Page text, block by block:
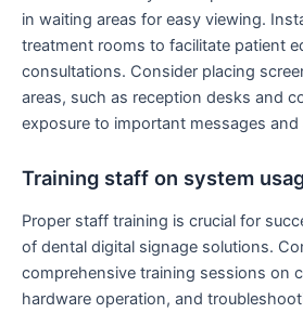
in waiting areas for easy viewing.
treatment rooms to facilitate patient
consultations. Consider placing
areas, such as reception desks and
exposure to important messages
Training staff on system
Proper staff training is crucial for
of dental digital signage solutions.
comprehensive training sessions on
hardware operation, and